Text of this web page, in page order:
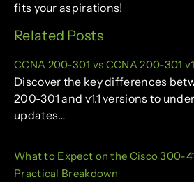
fits your aspirations!
Related Posts
CCNA 200-301 vs CCNA 200-301
Discover the key differences
200-301 and v1.1 versions to
updates…
What to Expect on the Cisco 300-
Practical Breakdown